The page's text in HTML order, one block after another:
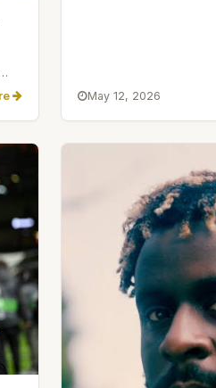
May 12, 2026